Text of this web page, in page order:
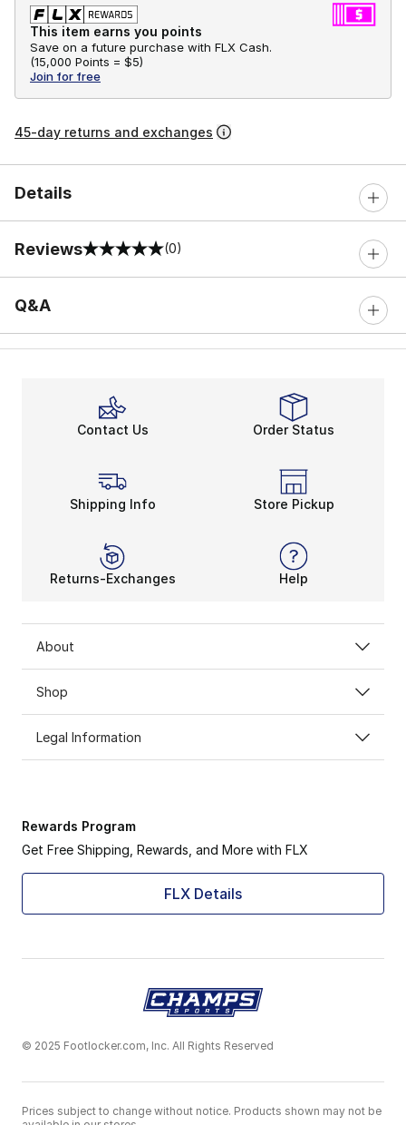
This item earns you points
Save on a future purchase with FLX Cash.
(15,000 Points = $5)
Join for free
45-day returns and exchanges
Details
Reviews
0 out of 5 rating (0)
Q&A
Contact Us Order Status
Shipping Info Store Pickup
Returns-Exchanges Help
About
Shop
Legal Information
Rewards Program
Get Free Shipping, Rewards, and More with FLX
FLX Details
© 2025 Footlocker.com, Inc. All Rights Reserved
Prices subject to change without notice. Products shown may not be